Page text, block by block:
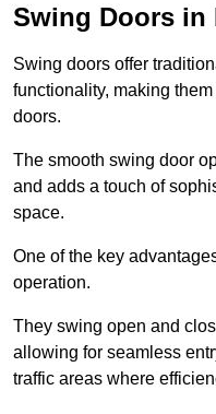
Swing Doors in
Swing doors offer
functionality, making
doors.
The smooth swing door
and adds a touch of
space.
One of the key
operation.
They swing open and
allowing for seamless
traffic areas where